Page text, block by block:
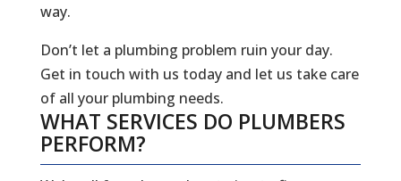
way.
Don’t let a plumbing problem ruin your day.
Get in touch with us today and let us take care
of all your plumbing needs.
WHAT SERVICES DO PLUMBERS
PERFORM?